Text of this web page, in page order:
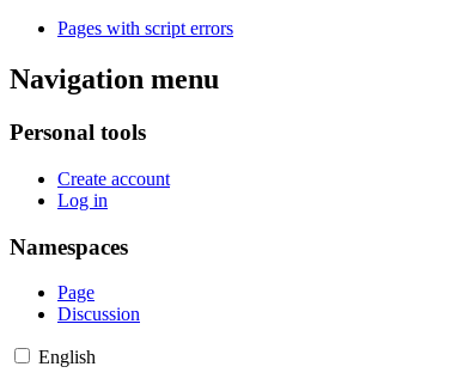
Pages with script errors
Navigation menu
Personal tools
Create account
Log in
Namespaces
Page
Discussion
English